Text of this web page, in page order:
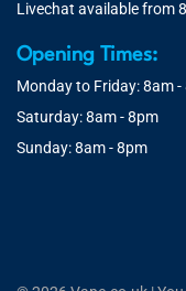
Livechat available from
Opening Times:
Monday to Friday: 8am -
Saturday: 8am - 8pm
Sunday: 8am - 8pm